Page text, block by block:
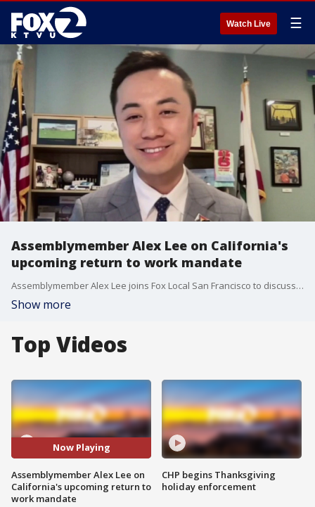
Watch Live ☰
Assemblymember Alex Lee on California's
upcoming return to work mandate
Assemblymember Alex Lee joins Fox Local San Francisco to discuss his legislation to support state workers who want to telecommute.
Show more
Top Videos
Now Playing
Assemblymember Alex Lee on
California's upcoming return to
work mandate
CHP begins Thanksgiving
holiday enforcement